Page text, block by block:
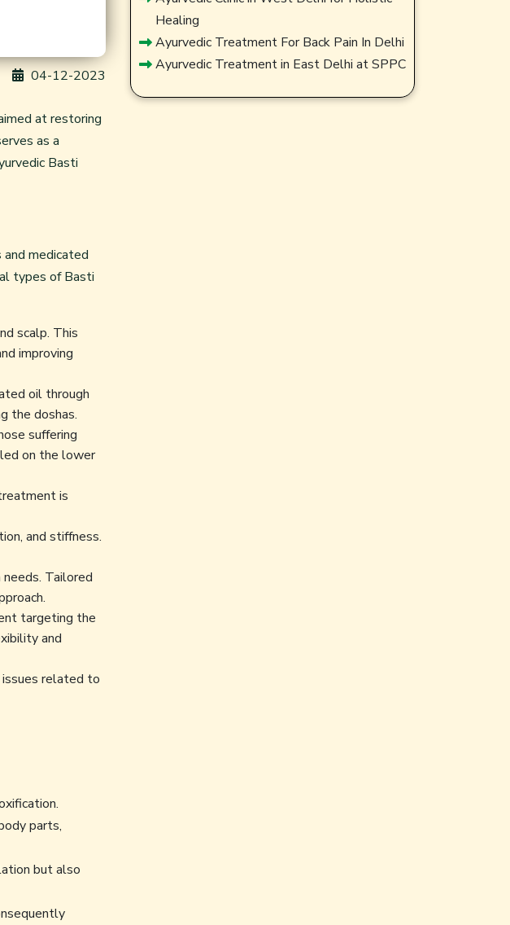
04-12-2023
at restoring
as a
Basti
medicated
types ofBasti
scalp. This
improving
oil through
the doshas.
suffering
on the lower
is
and stiffness.
Tailored
targeting the
and
issues related to
parts,
but also
Healing
Ayurvedic Treatment For Back Pain In Delhi
Ayurvedic Treatment in East Delhi at SPPC